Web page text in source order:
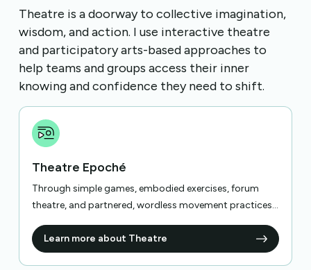
Theatre is a doorway to collective imagination,
wisdom, and action. I use interactive theatre
and participatory arts-based approaches to
help teams and groups access their inner
knowing and confidence they need to shift.
Theatre Epoché
Through simple games, embodied exercises, forum
theatre, and partnered, wordless movement practices...
Learn more about Theatre